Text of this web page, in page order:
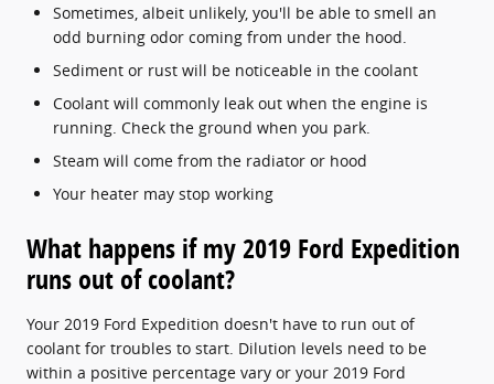
Sometimes, albeit unlikely, you'll be able to smell an
odd burning odor coming from under the hood.
Sediment or rust will be noticeable in the coolant
Coolant will commonly leak out when the engine is
running. Check the ground when you park.
Steam will come from the radiator or hood
Your heater may stop working
What happens if my 2019 Ford Expedition
runs out of coolant?
Your 2019 Ford Expedition doesn't have to run out of
coolant for troubles to start. Dilution levels need to be
within a positive percentage vary or your 2019 Ford